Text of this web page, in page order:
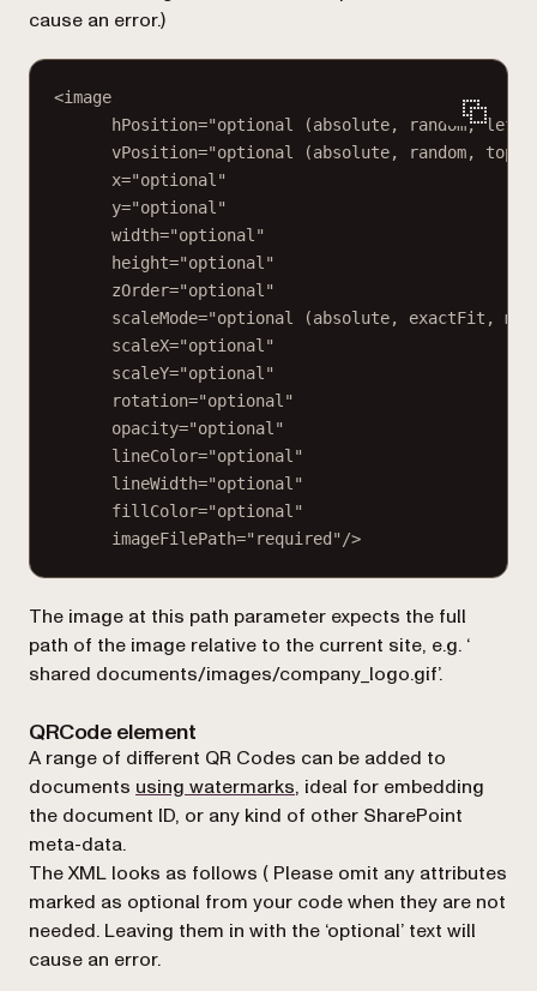
cause an error.)
<image
hPosition="optional (absolute, random,
vPosition="optional (absolute, random, top,
x="optional"
y="optional"
width="optional"
height="optional"
zOrder="optional"
scaleMode="optional (absolute, exactFit,
scaleX="optional"
scaleY="optional"
rotation="optional"
opacity="optional"
lineColor="optional"
lineWidth="optional"
fillColor="optional"
imageFilePath="required"/>
The image at this path parameter expects the full
path of the image relative to the current site, e.g. ‘
shared documents/images/company_logo.gif’.
QRCode element
A range of different QR Codes can be added to
documents using watermarks, ideal for embedding
the document ID, or any kind of other SharePoint
meta-data.
The XML looks as follows ( Please omit any attributes
marked as optional from your code when they are not
needed. Leaving them in with the ‘optional’ text will
cause an error.